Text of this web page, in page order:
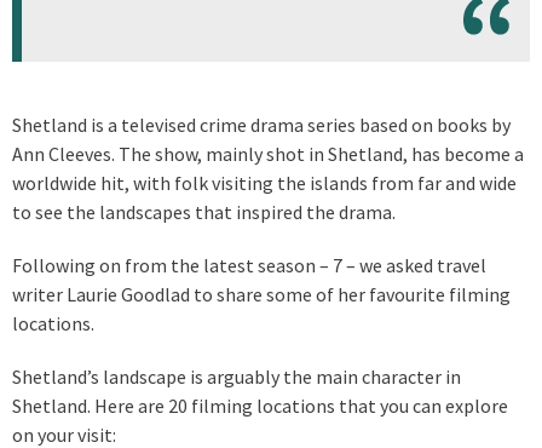
Shetland is a televised crime drama series based on books by
Ann Cleeves. The show, mainly shot in Shetland, has become a
worldwide hit, with folk visiting the islands from far and wide
to see the landscapes that inspired the drama.
Following on from the latest season – 7 – we asked travel
writer Laurie Goodlad to share some of her favourite filming
locations.
Shetland’s landscape is arguably the main character in
Shetland. Here are 20 filming locations that you can explore
on your visit: